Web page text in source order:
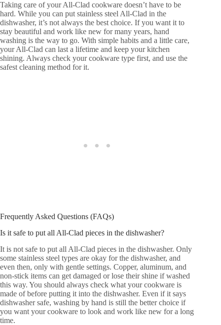
Taking care of your All-Clad cookware doesn’t have to be
hard. While you can put stainless steel All-Clad in the
dishwasher, it’s not always the best choice. If you want it to
stay beautiful and work like new for many years, hand
washing is the way to go. With simple habits and a little care,
your All-Clad can last a lifetime and keep your kitchen
shining. Always check your cookware type first, and use the
safest cleaning method for it.
Frequently Asked Questions (FAQs)
Is it safe to put all All-Clad pieces in the dishwasher?
It is not safe to put all All-Clad pieces in the dishwasher. Only
some stainless steel types are okay for the dishwasher, and
even then, only with gentle settings. Copper, aluminum, and
non-stick items can get damaged or lose their shine if washed
this way. You should always check what your cookware is
made of before putting it into the dishwasher. Even if it says
dishwasher safe, washing by hand is still the better choice if
you want your cookware to look and work like new for a long
time.